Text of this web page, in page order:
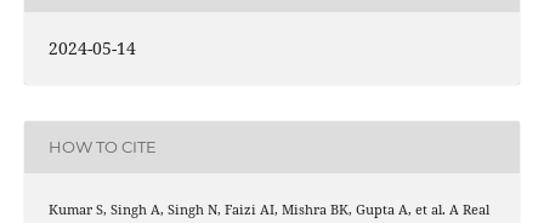
2024-05-14
HOW TO CITE
Kumar S, Singh A, Singh N, Faizi AI, Mishra BK, Gupta A, et al. A Real